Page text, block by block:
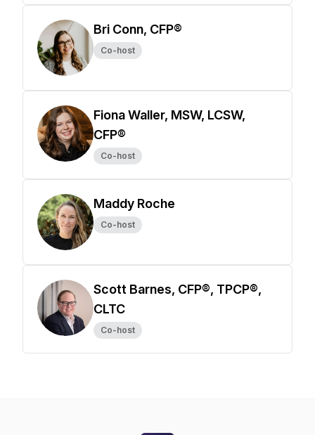
Bri Conn, CFP®
Co-host
Fiona Waller, MSW, LCSW,
CFP®
Co-host
Maddy Roche
Co-host
Scott Barnes, CFP®, TPCP®,
CLTC
Co-host